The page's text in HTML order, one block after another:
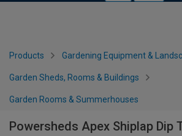
Products Gardening Equipment &
Garden Sheds, Rooms & Buildings
Garden Rooms & Summerhouses
Powersheds Apex Shiplap Dip